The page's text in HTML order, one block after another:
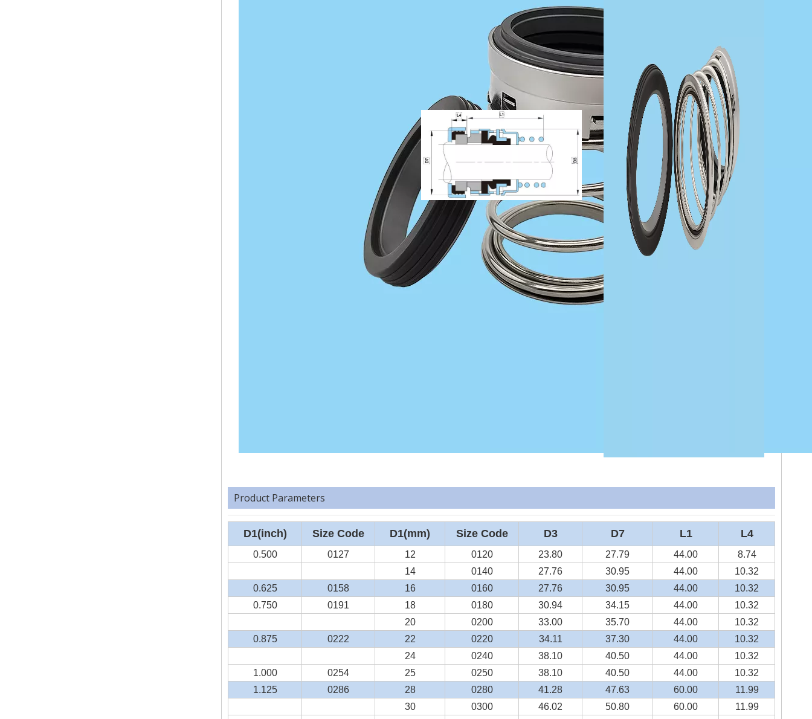
Product Parameters
D1(inch) Size Code D1(mm) Size Code D3 D7 L1 L4
0.500 0127 12 0120 23.80 27.79 44.00
8.74
14
0140 27.76 30.95 44.00
10.32
0.625
0158 16 0160 27.76 30.95 44.00
10.32
0.750
0191 18 0180 30.94 34.15 44.00
10.32
20
0200 33.00 35.70 44.00
10.32
0.875
0222 22 0220 34.11 37.30 44.00
10.32
24
0240 38.10 40.50 44.00
10.32
1.000
0254 25 0250 38.10 40.50 44.00
10.32
1.125
0286 28 0280 41.28 47.63 60.00
11.99
30
0300 46.02 50.80 60.00
11.99